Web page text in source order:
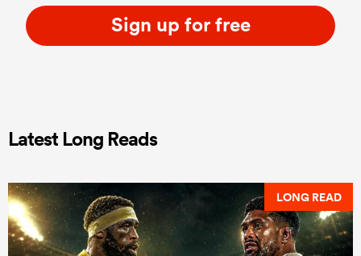
Sign up for free
Latest Long Reads
LONG READ